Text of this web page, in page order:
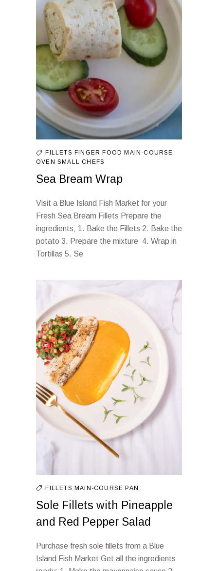
FILLETSFINGER FOODMAIN-COURSE
OVEN SMALL CHEFS
Sea Bream Wrap
Visit a Blue Island Fish Market for your
Fresh Sea Bream Fillets Prepare the
ingredients; 1. Bake the Fillets 2. Bake the
potato 3. Prepare the mixture 4. Wrap in
Tortillas 5. Se
FILLETSMAIN-COURSEPAN
Sole Fillets with Pineapple
and Red Pepper Salad
Purchase fresh sole fillets from a Blue
Island Fish Market Get all the ingredients